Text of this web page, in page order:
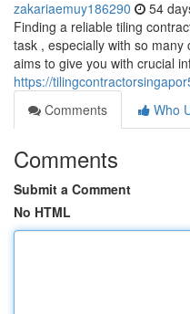
zakariaemuy186290 54
Finding a reliable tiling
task , especially with so
aims to give you with crucial
https://
Comments
Who
Comments
Submit a Comment
No HTML